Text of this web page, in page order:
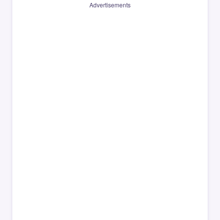
Advertisements